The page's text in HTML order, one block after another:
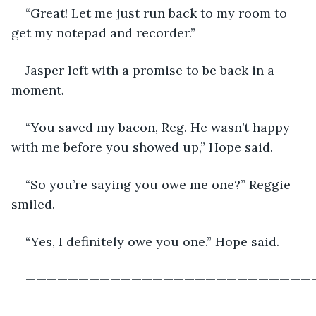
“Great! Let me just run back to my room to
get my notepad and recorder.”
Jasper left with a promise to be back in a
moment.
“You saved my bacon, Reg. He wasn’t happy
with me before you showed up,” Hope said.
“So you’re saying you owe me one?” Reggie
smiled.
“Yes, I definitely owe you one.” Hope said.